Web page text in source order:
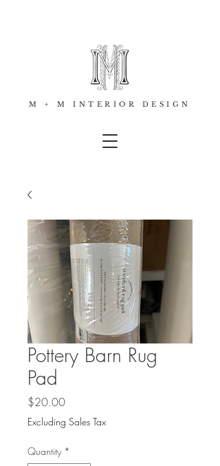
M + M INTERIOR DESIGN
Pottery Barn Rug
Pad
$20.00Price
Excluding Sales Tax
Quantity *